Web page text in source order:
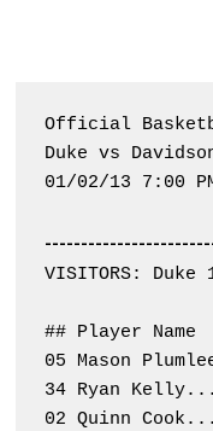
Official
Duke vs
01/02/13 7:00
VISITORS: Duke
## Player Name
05 Mason
34 Ryan
02 Quinn